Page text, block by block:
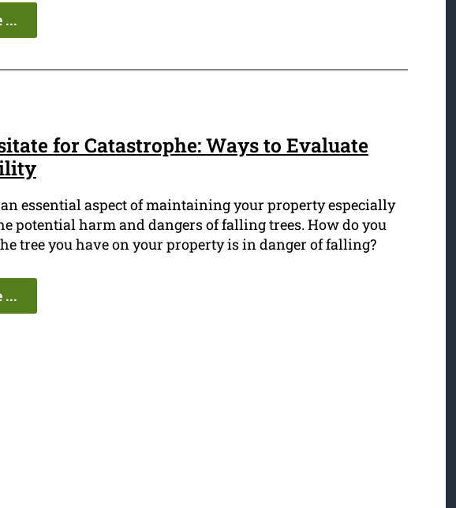
...
for Catastrophe: Ways to Evaluate
an essential aspect of maintaining your property especially
potential harm and dangers of falling trees. How do you
tree you have on your property is in danger of falling?
...